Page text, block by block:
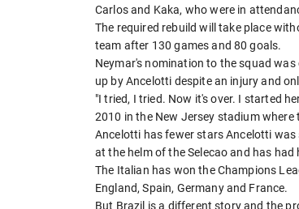
Carlos and Kaka, who were in
The required rebuild will take place
team after 130 games and 80 goals.
Neymar's nomination to the squad
up by Ancelotti despite an injury and
"I tried, I tried. Now it's over. I started
2010 in the New Jersey stadium
Ancelotti has fewer stars Ancelotti
at the helm of the Selecao and has
The Italian has won the Champions
England, Spain, Germany and France.
But Brazil is a different story and the